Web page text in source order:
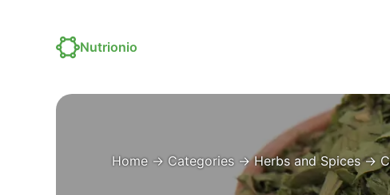
Nutrionio
Home → Categories →Herbs and Spices→